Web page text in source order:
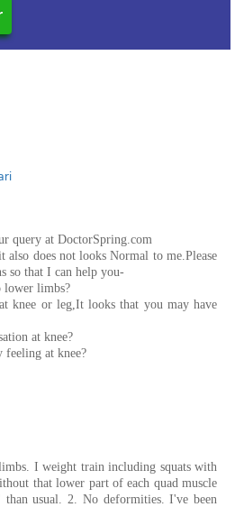
query at DoctorSpring.com
does not looks Normal to me.Please
so that I can help you-
lower limbs?
knee or leg,It looks that you may have
at knee?
feeling at knee?
I weight train including squats with
that lower part of each quad muscle
usual. 2. No deformities. I've been